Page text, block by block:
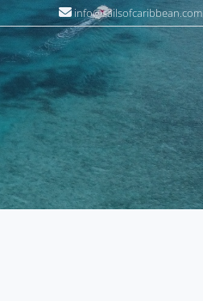
info@sailsofcaribbean.com